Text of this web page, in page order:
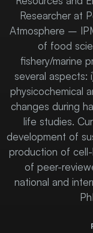
Researcher at
Atmosphere –
of food
fishery/marine
several aspects:
physicochemical
changes during
life studies.
development of
production of
of peer-
national and